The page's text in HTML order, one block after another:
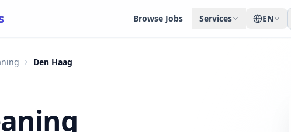
Browse Jobs Services EN
Den Haag